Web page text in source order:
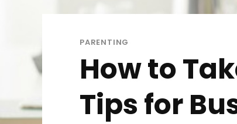
PARENTING
How to
Tips for